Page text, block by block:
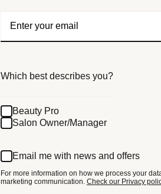
Which best describes you?
Beauty Pro
Salon Owner/Manager
Email me with news and offers
For more information on how we process your
marketing communication. Check our Privacy